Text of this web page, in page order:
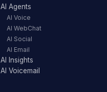
AI Agents
AI Voice
AI WebChat
AI Social
AI Email
AI Insights
AI Voicemail